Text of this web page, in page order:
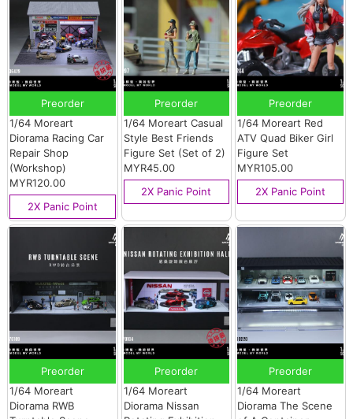
Preorder
1/64 Moreart
Diorama Racing Car
Repair Shop
(Workshop)
MYR120.00
2X Panic Point
Preorder
1/64 Moreart Casual
Style Best Friends
Figure Set (Set of 2)
MYR45.00
2X Panic Point
Preorder
1/64 Moreart Red
ATV Quad Biker Girl
Figure Set
MYR105.00
2X Panic Point
Preorder
1/64 Moreart
Diorama RWB
Preorder
1/64 Moreart
Diorama Nissan
Preorder
1/64 Moreart
Diorama The Scene